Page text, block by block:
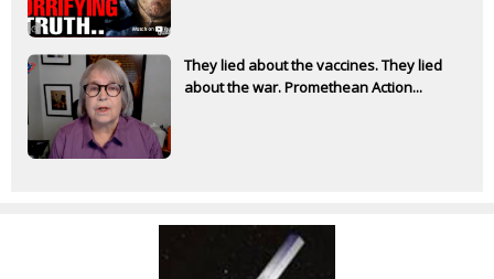
They lied about the vaccines. They lied
about the war. Promethean Action...